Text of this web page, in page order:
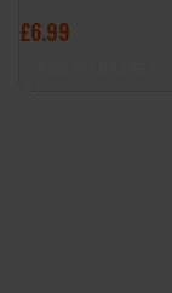
£6.99